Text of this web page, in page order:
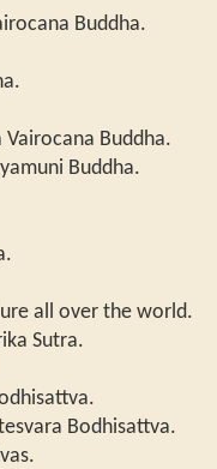
Buddha.
Buddha.
Buddha.
all over the world.
Sutra.
Bodhisattva.